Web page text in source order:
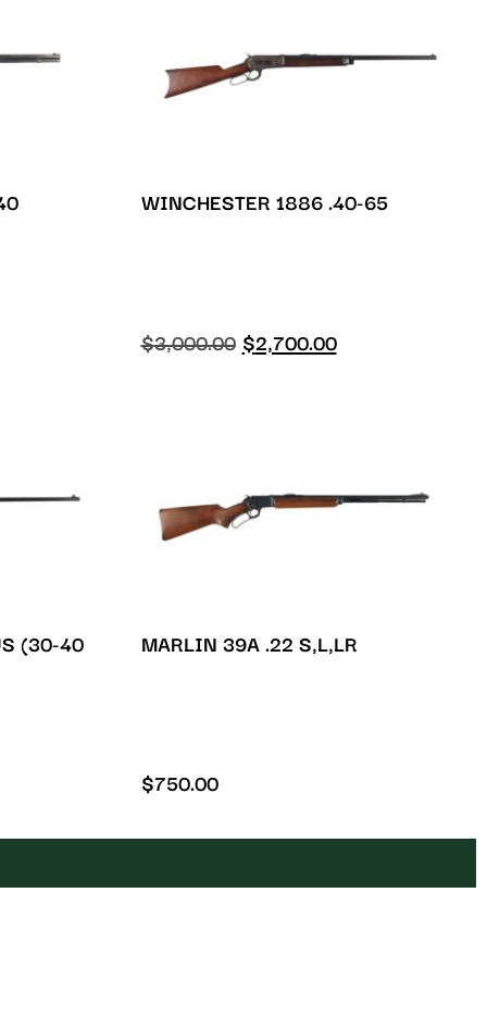
WINCHESTER 1886 .40-65
$3,000.00 $2,700.00
(30-40
MARLIN 39A .22 S,L,LR
$750.00